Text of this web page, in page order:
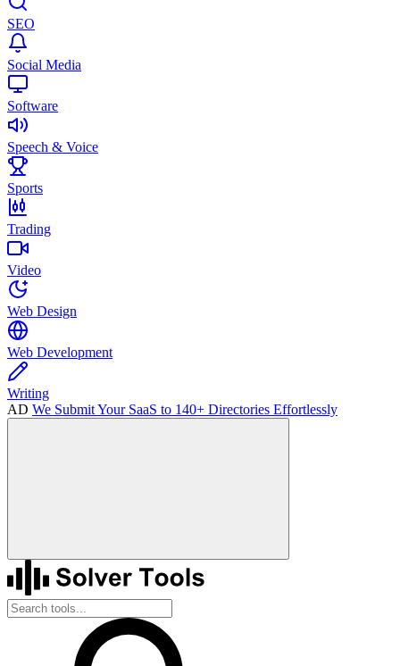
SEO
Social Media
Software
Speech & Voice
Sports
Trading
Video
Web Design
Web Development
Writing
AD We Submit Your SaaS to 140+ Directories Effortlessly